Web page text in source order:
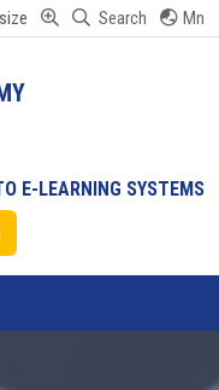
Search Mn
E-LEARNING SYSTEMS